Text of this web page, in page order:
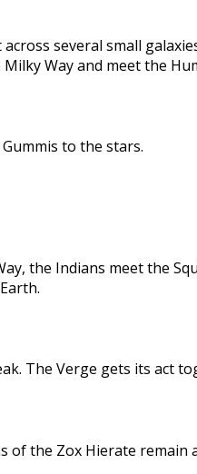
several small
Way and meet the
to the stars.
the Indians meet the
The Verge gets its act
the Zox Hierate remain